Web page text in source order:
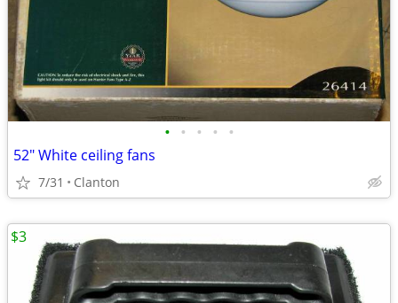
• • • • •
52" White ceiling fans
7/31 Clanton
$3